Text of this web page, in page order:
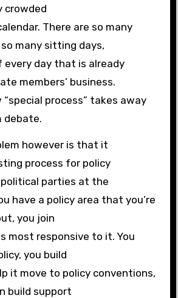
crowded
There are so many
many sitting days,
every day that is already
members’ business.
“special process” takes away
debate.
however is that it
process for policy
parties at the
have a policy area that you’re
you join
most responsive to it. You
you build
it move to policy conventions,
build support